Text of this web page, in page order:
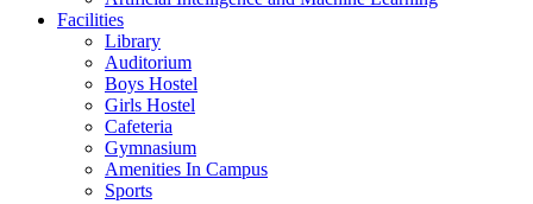
Facilities
Library
Auditorium
Boys Hostel
Girls Hostel
Cafeteria
Gymnasium
Amenities In Campus
Sports